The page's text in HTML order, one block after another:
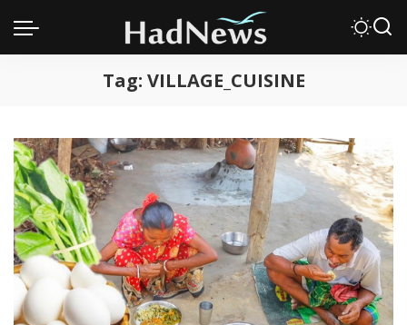
Tag: VILLAGE_CUISINE